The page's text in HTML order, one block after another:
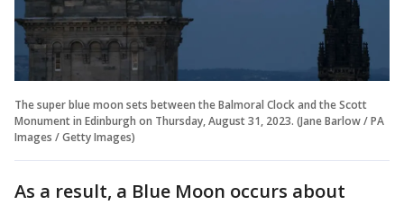
The super blue moon sets between the Balmoral Clock and the Scott
Monument in Edinburgh on Thursday, August 31, 2023. (Jane Barlow / PA
Images / Getty Images)
As a result, a Blue Moon occurs about